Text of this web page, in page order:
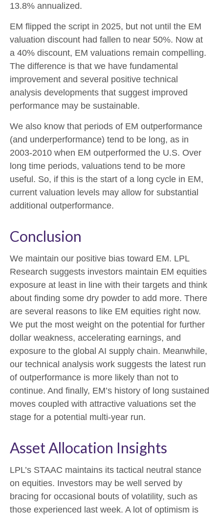
13.8% annualized.
EM flipped the script in 2025, but not until the EM
valuation discount had fallen to near 50%. Now at
a 40% discount, EM valuations remain compelling.
The difference is that we have fundamental
improvement and several positive technical
analysis developments that suggest improved
performance may be sustainable.
We also know that periods of EM outperformance
(and underperformance) tend to be long, as in
2003-2010 when EM outperformed the U.S. Over
long time periods, valuations tend to be more
useful. So, if this is the start of a long cycle in EM,
current valuation levels may allow for substantial
additional outperformance.
Conclusion
We maintain our positive bias toward EM. LPL
Research suggests investors maintain EM equities
exposure at least in line with their targets and think
about finding some dry powder to add more. There
are several reasons to like EM equities right now.
We put the most weight on the potential for further
dollar weakness, accelerating earnings, and
exposure to the global AI supply chain. Meanwhile,
our technical analysis work suggests the latest run
of outperformance is more likely than not to
continue. And finally, EM’s history of long sustained
moves coupled with attractive valuations set the
stage for a potential multi-year run.
Asset Allocation Insights
LPL’s STAAC maintains its tactical neutral stance
on equities. Investors may be well served by
bracing for occasional bouts of volatility, such as
those experienced last week. A lot of optimism is